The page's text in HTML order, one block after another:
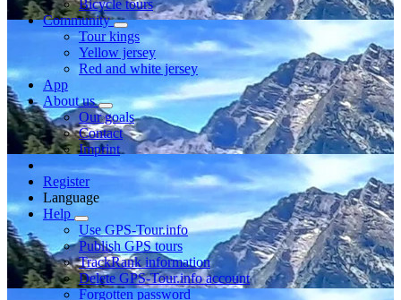
Bicycle tours
Community
Tour kings
Yellow jersey
Red and white jersey
App
About us
Our goals
Contact
Imprint
Register
Language
Help
Use GPS-Tour.info
Publish GPS tours
TrackRank information
Delete GPS-Tour.info account
Forgotten password